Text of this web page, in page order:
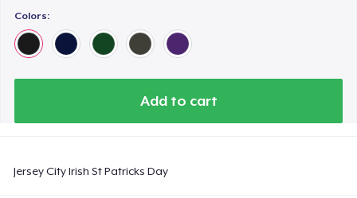
Colors:
Add to cart
Jersey City Irish St Patricks Day